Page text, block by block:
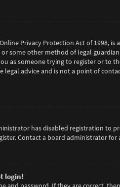
Online Privacy Protection Act of
some other method of legal
as someone trying to register or to
legal advice and is not a point of
has disabled registration to
Contact a board administrator for
login!